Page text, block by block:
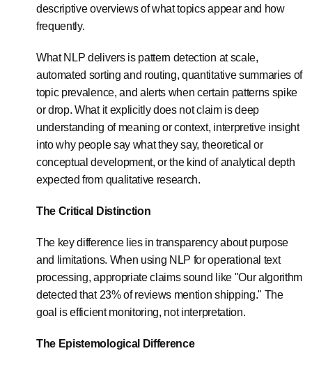
descriptive overviews of what topics appear and how
frequently.
What NLP delivers is pattern detection at scale,
automated sorting and routing, quantitative summaries of
topic prevalence, and alerts when certain patterns spike
or drop. What it explicitly does not claim is deep
understanding of meaning or context, interpretive insight
into why people say what they say, theoretical or
conceptual development, or the kind of analytical depth
expected from qualitative research.
The Critical Distinction
The key difference lies in transparency about purpose
and limitations. When using NLP for operational text
processing, appropriate claims sound like "Our algorithm
detected that 23% of reviews mention shipping." The
goal is efficient monitoring, not interpretation.
The Epistemological Difference